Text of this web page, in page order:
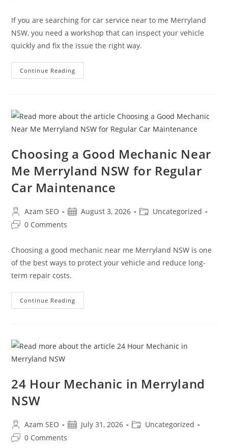
If you are searching for car service near to me Merryland
NSW, you need a workshop that can inspect your vehicle
quickly and fix the issue the right way.
Continue Reading
Choosing a Good Mechanic Near
Me Merryland NSW for Regular
Car Maintenance
Azam SEO August 3, 2026
Uncategorized
0 Comments
Choosing a good mechanic near me Merryland NSW is one
of the best ways to protect your vehicle and reduce long-
term repair costs.
Continue Reading
24 Hour Mechanic in Merryland
NSW
Azam SEO July 31, 2026
Uncategorized
0 Comments